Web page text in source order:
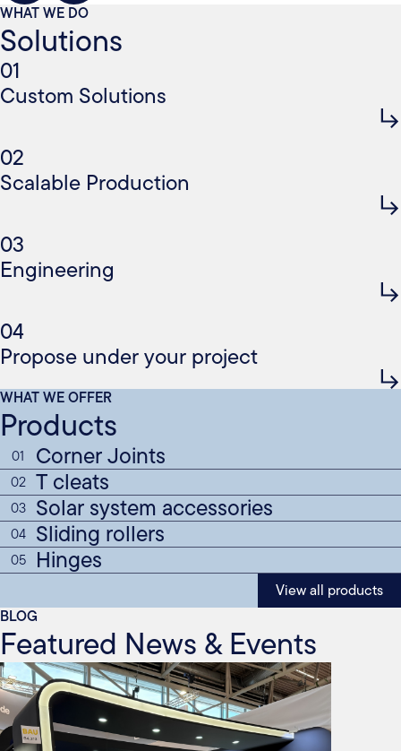
WHAT WE DO
Solutions
01
Custom Solutions
02
Scalable Production
03
Engineering
04
Propose under your project
WHAT WE OFFER
Products
01 Corner Joints
02 T cleats
03 Solar system accessories
04 Sliding rollers
05 Hinges
View all products
BLOG
Featured News & Events